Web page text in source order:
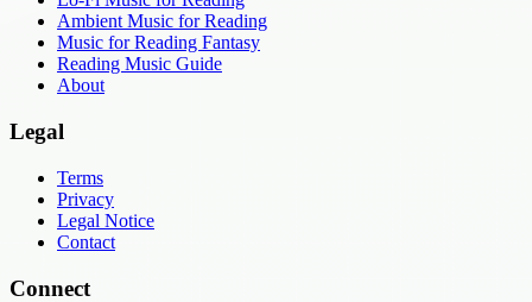
Ambient Music for Reading
Music for Reading Fantasy
Reading Music Guide
About
Legal
Terms
Privacy
Legal Notice
Contact
Connect